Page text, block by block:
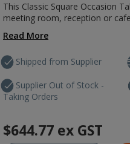
This Classic Square Occasion
meeting room, reception or
Read More
Shipped from Supplier
Supplier Out of Stock -
Taking Orders
$644.77 ex GST